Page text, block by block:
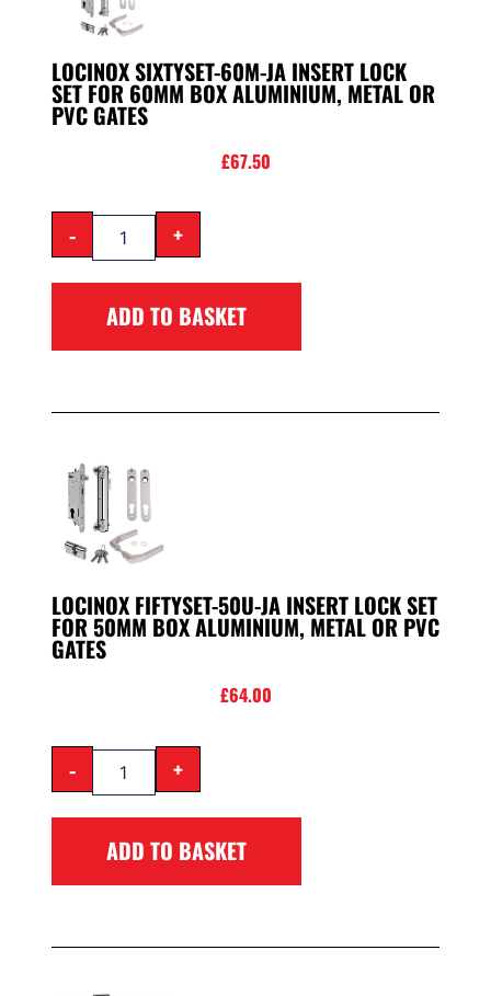
LOCINOX SIXTYSET-60M-JA INSERT LOCK
SET FOR 60MM BOX ALUMINIUM, METAL OR
PVC GATES
£67.50
- +
ADD TO BASKET
LOCINOX FIFTYSET-50U-JA INSERT LOCK SET
FOR 50MM BOX ALUMINIUM, METAL OR PVC
GATES
£64.00
- +
ADD TO BASKET